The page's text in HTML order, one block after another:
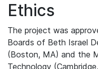
Ethics
The project was
Boards of Beth Israel
(Boston, MA) and the
Technology